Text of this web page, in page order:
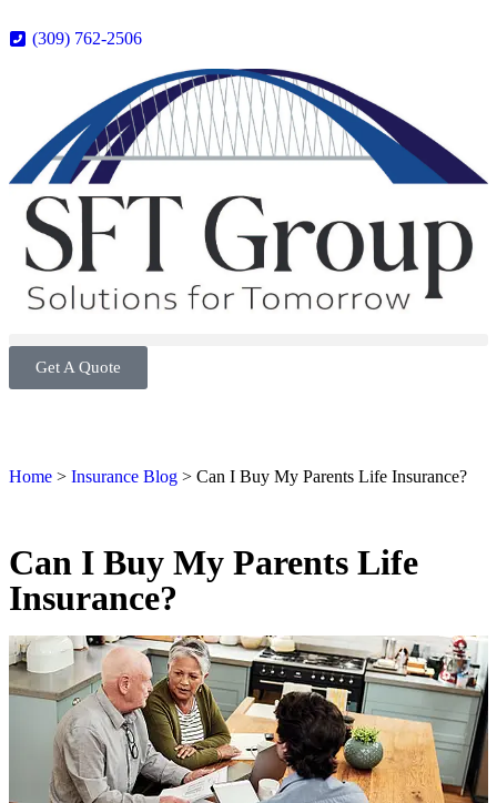
(309) 762-2506
Get A Quote
Home > Insurance Blog > Can I Buy My Parents Life Insurance?
Can I Buy My Parents Life
Insurance?